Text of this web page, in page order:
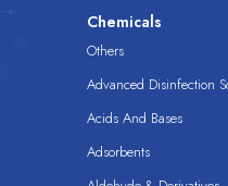
Chemicals
Others
Advanced Disinfection
Acids And Bases
Adsorbents